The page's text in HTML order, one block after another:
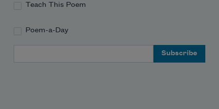
Teach This Poem
Poem-a-Day